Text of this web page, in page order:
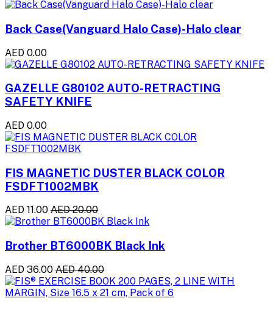
Back Case(Vanguard Halo Case)-Halo clear
AED 0.00
GAZELLE G80102 AUTO-RETRACTING
SAFETY KNIFE
AED 0.00
FIS MAGNETIC DUSTER BLACK COLOR
FSDFT1002MBK
AED 11.00 AED 20.00
Brother BT6000BK Black Ink
AED 36.00 AED 40.00